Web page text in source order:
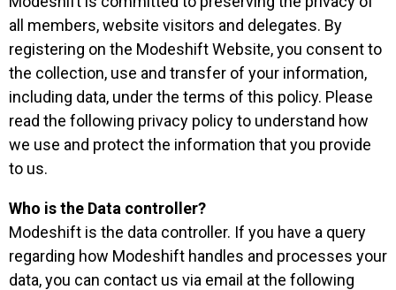
all members, website visitors and delegates. By
registering on the Modeshift Website, you consent to
the collection, use and transfer of your information,
including data, under the terms of this policy. Please
read the following privacy policy to understand how
we use and protect the information that you provide
to us.
Who is the Data controller?
Modeshift is the data controller. If you have a query
regarding how Modeshift handles and processes your
data, you can contact us via email at the following